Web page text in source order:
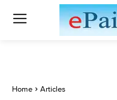
Home Articles